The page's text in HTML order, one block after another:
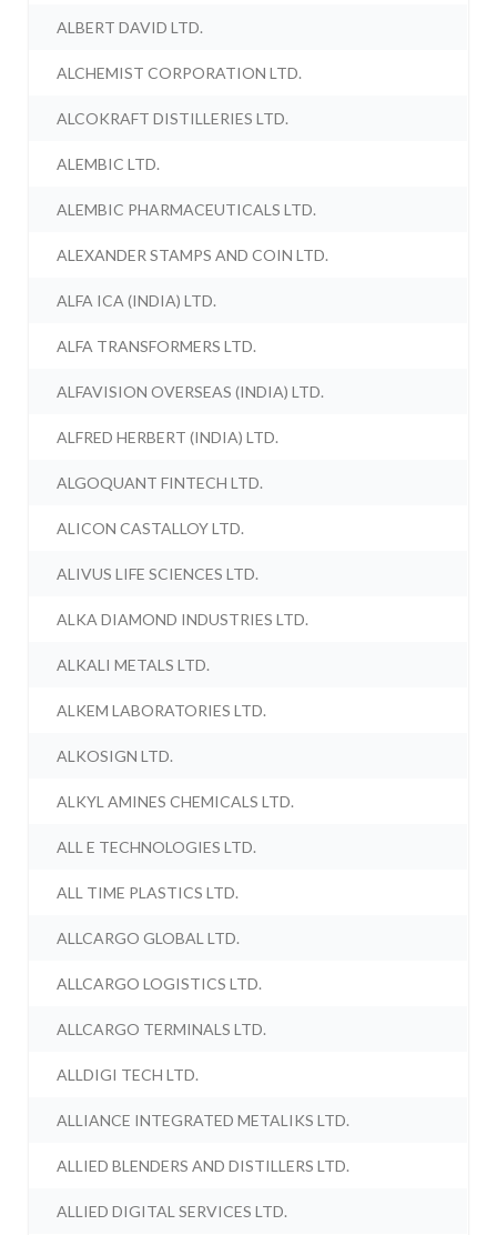
ALBERT DAVID LTD.
ALCHEMIST CORPORATION LTD.
ALCOKRAFT DISTILLERIES LTD.
ALEMBIC LTD.
ALEMBIC PHARMACEUTICALS LTD.
ALEXANDER STAMPS AND COIN LTD.
ALFA ICA (INDIA) LTD.
ALFA TRANSFORMERS LTD.
ALFAVISION OVERSEAS (INDIA) LTD.
ALFRED HERBERT (INDIA) LTD.
ALGOQUANT FINTECH LTD.
ALICON CASTALLOY LTD.
ALIVUS LIFE SCIENCES LTD.
ALKA DIAMOND INDUSTRIES LTD.
ALKALI METALS LTD.
ALKEM LABORATORIES LTD.
ALKOSIGN LTD.
ALKYL AMINES CHEMICALS LTD.
ALL E TECHNOLOGIES LTD.
ALL TIME PLASTICS LTD.
ALLCARGO GLOBAL LTD.
ALLCARGO LOGISTICS LTD.
ALLCARGO TERMINALS LTD.
ALLDIGI TECH LTD.
ALLIANCE INTEGRATED METALIKS LTD.
ALLIED BLENDERS AND DISTILLERS LTD.
ALLIED DIGITAL SERVICES LTD.